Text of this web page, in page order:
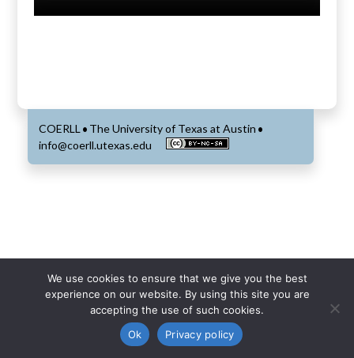
COERLL• The University of Texas at Austin •
info@coerll.utexas.edu
We use cookies to ensure that we give you the best
experience on our website. By using this site you are
accepting the use of such cookies.
Ok
Privacy policy